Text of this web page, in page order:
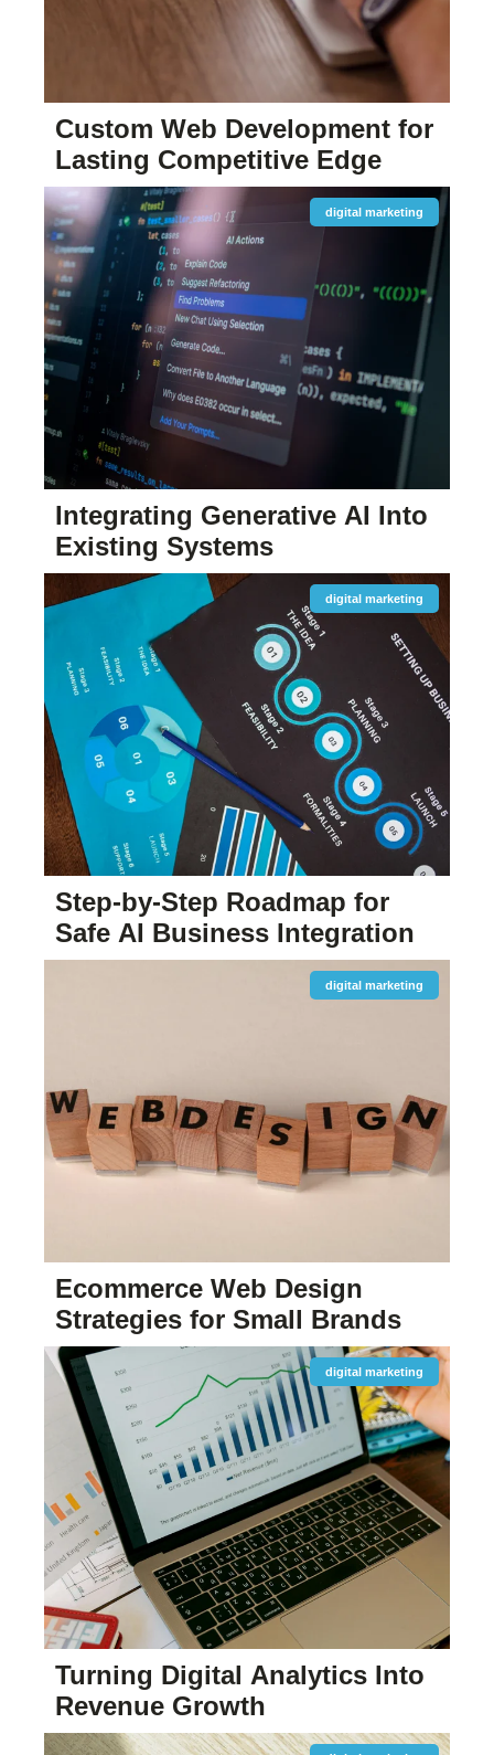
Custom Web Development for
Lasting Competitive Edge
Integrating Generative AI Into
Existing Systems
digital marketing
Step-by-Step Roadmap for
Safe AI Business Integration
digital marketing
Ecommerce Web Design
Strategies for Small Brands
digital marketing
Turning Digital Analytics Into
Revenue Growth
digital marketing